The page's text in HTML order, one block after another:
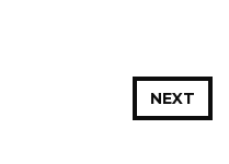
NEXT